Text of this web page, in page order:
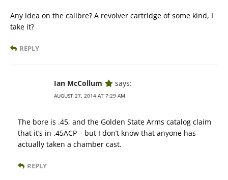
Any idea on the calibre? A revolver cartridge of some kind, I
take it?
REPLY
Ian McCollum says:
AUGUST 27, 2014 AT 7:29 AM
The bore is .45, and the Golden State Arms catalog claim
that it’s in .45ACP – but I don’t know that anyone has
actually taken a chamber cast.
REPLY